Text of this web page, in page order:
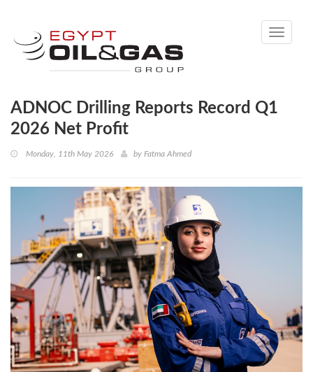
Toggle
ADNOC Drilling Reports Record Q1
2026 Net Profit
Monday, 11th May 2026 by Fatma Ahmed